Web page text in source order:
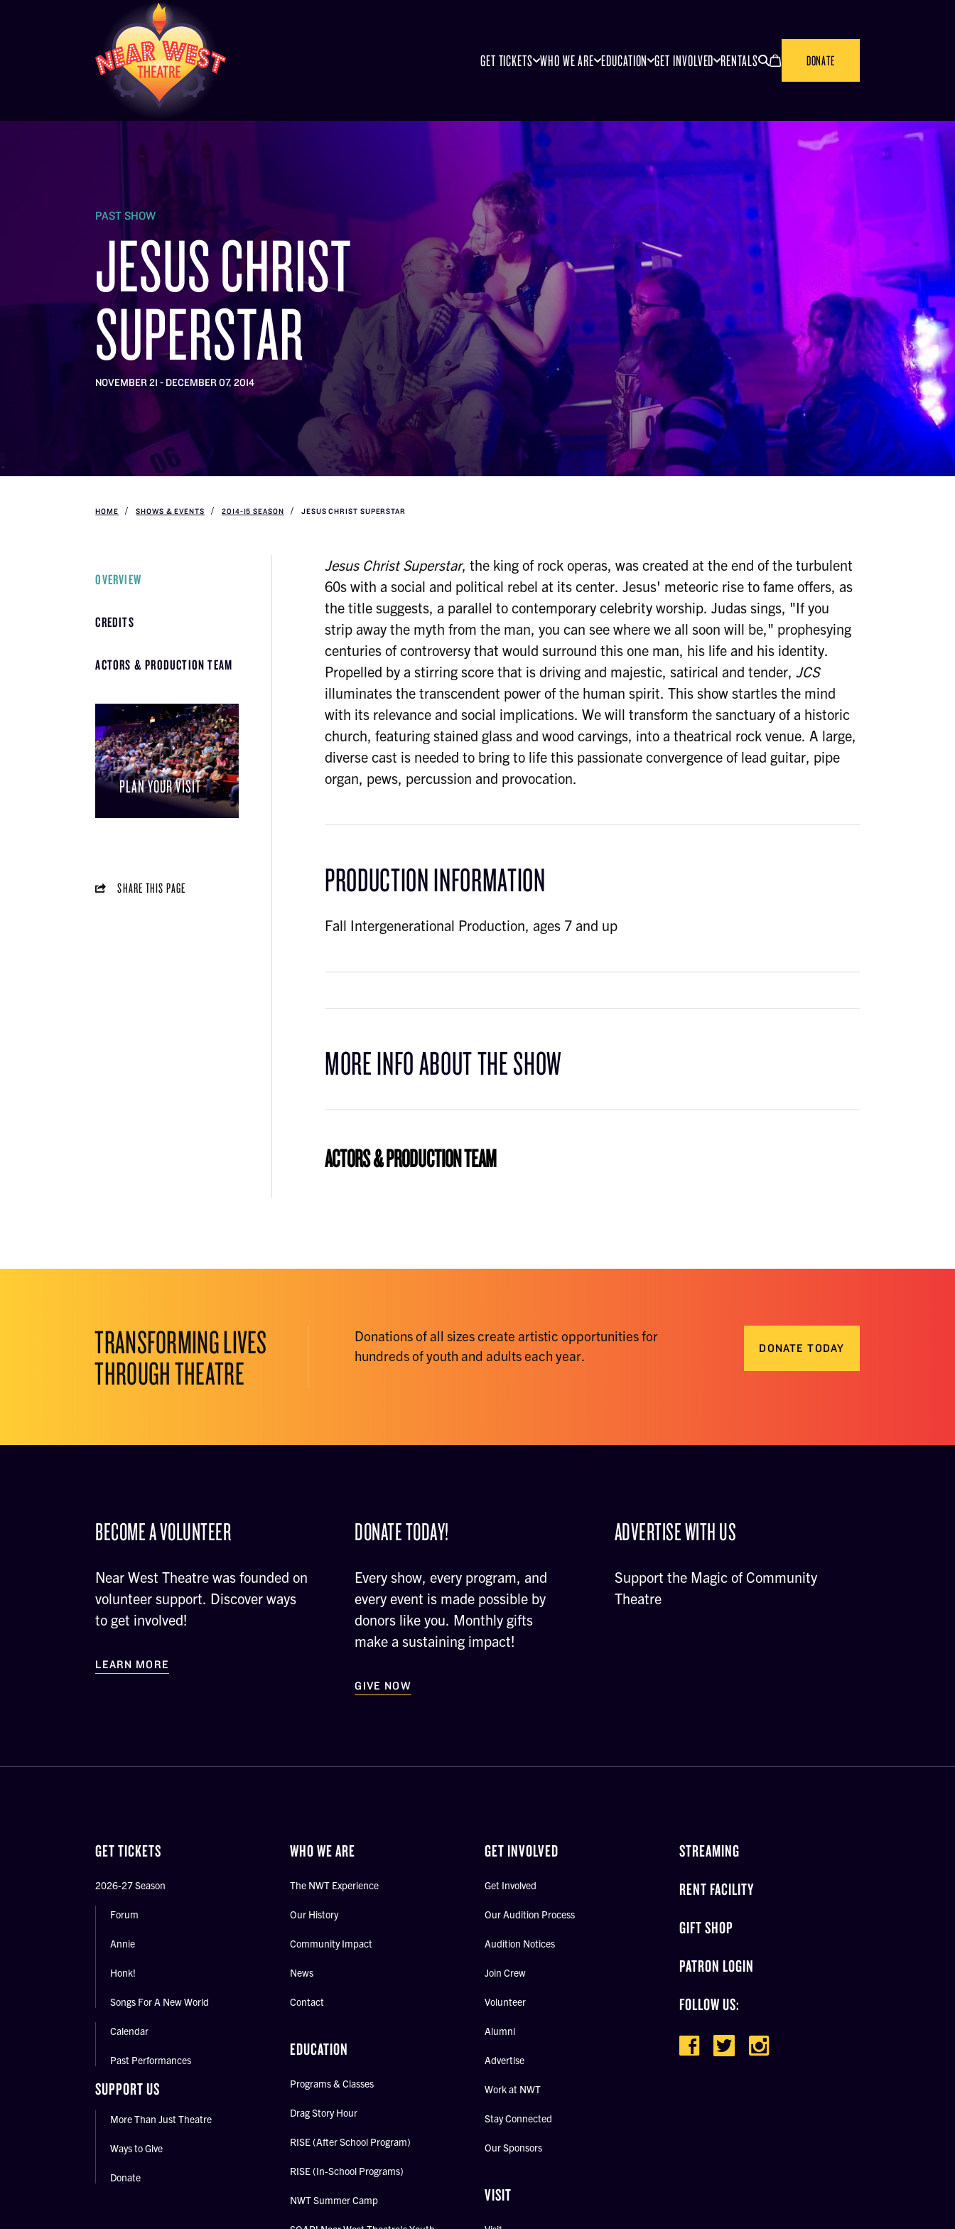
GET TICKETS WHO WE ARE EDUCATION GET INVOLVED RENTALS DONATE
PAST SHOW
JESUS CHRIST
SUPERSTAR
NOVEMBER 21 - DECEMBER 07, 2014
HOME SHOWS & EVENTS 2014-15 SEASON JESUS CHRIST SUPERSTAR
OVERVIEW
CREDITS
ACTORS & PRODUCTION TEAM
PLAN YOUR VISIT
SHARE THIS PAGE
Jesus Christ Superstar, the king of rock operas, was created at the end of the turbulent
60s with a social and political rebel at its center. Jesus' meteoric rise to fame offers, as
the title suggests, a parallel to contemporary celebrity worship. Judas sings, "If you
strip away the myth from the man, you can see where we all soon will be," prophesying
centuries of controversy that would surround this one man, his life and his identity.
Propelled by a stirring score that is driving and majestic, satirical and tender, JCS
illuminates the transcendent power of the human spirit. This show startles the mind
with its relevance and social implications. We will transform the sanctuary of a historic
church, featuring stained glass and wood carvings, into a theatrical rock venue. A large,
diverse cast is needed to bring to life this passionate convergence of lead guitar, pipe
organ, pews, percussion and provocation.
PRODUCTION INFORMATION
Fall Intergenerational Production, ages 7 and up
MORE INFO ABOUT THE SHOW
ACTORS & PRODUCTION TEAM
TRANSFORMING LIVES
THROUGH THEATRE
Donations of all sizes create artistic opportunities for
hundreds of youth and adults each year.
DONATE TODAY
BECOME A VOLUNTEER
Near West Theatre was founded on
volunteer support. Discover ways
to get involved!
LEARN MORE
DONATE TODAY!
Every show, every program, and
every event is made possible by
donors like you. Monthly gifts
make a sustaining impact!
GIVE NOW
ADVERTISE WITH US
Support the Magic of Community
Theatre
GET TICKETS
2026-27 Season
Forum
Annie
Honk!
Songs For A New World
Calendar
Past Performances
SUPPORT US
More Than Just Theatre
Ways to Give
Donate
WHO WE ARE
The NWT Experience
Our History
Community Impact
News
Contact
EDUCATION
Programs & Classes
Drag Story Hour
RISE (After School Program)
RISE (In-School Programs)
NWT Summer Camp
GET INVOLVED
Get Involved
Our Audition Process
Audition Notices
Join Crew
Volunteer
Alumni
Advertise
Work at NWT
Stay Connected
Our Sponsors
VISIT
STREAMING
RENT FACILITY
GIFT SHOP
PATRON LOGIN
FOLLOW US: